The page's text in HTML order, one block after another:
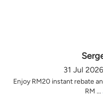
31 Jul
Enjoy RM20 instant rebate
RM ...